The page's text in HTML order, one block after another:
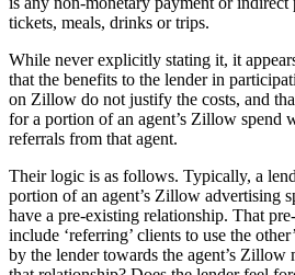
tickets, meals, drinks or trips.
While never explicitly stating it, it
that the benefits to the lender in
on Zillow do not justify the costs, and
for a portion of an agent’s Zillow spend
referrals from that agent.
Their logic is as follows. Typically, a
portion of an agent’s Zillow advertising
have a pre-existing relationship. That
include ‘referring’ clients to use the
by the lender towards the agent’s